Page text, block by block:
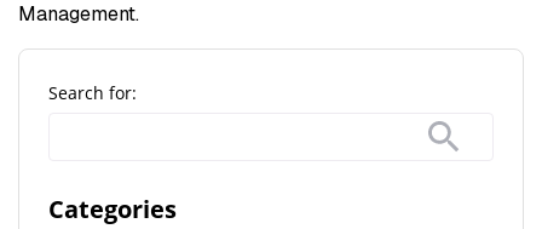
Management.
Search for:
Categories